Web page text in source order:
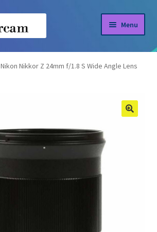
Menu
Nikon Nikkor Z 24mm f/1.8 S Wide Angle Lens